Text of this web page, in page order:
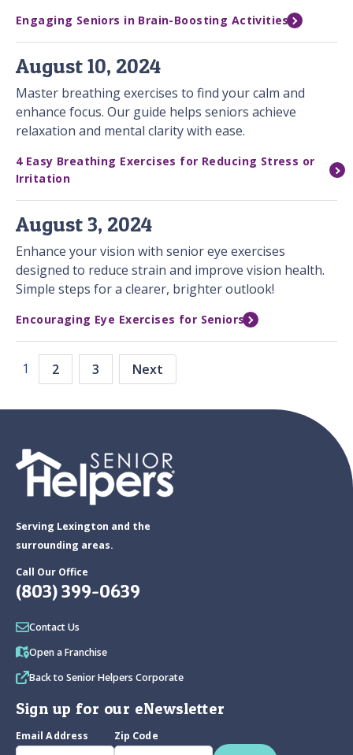
Engaging Seniors in Brain-Boosting Activities
August 10, 2024
Master breathing exercises to find your calm and
enhance focus. Our guide helps seniors achieve
relaxation and mental clarity with ease.
4 Easy Breathing Exercises for Reducing Stress or
Irritation
August 3, 2024
Enhance your vision with senior eye exercises
designed to reduce strain and improve vision health.
Simple steps for a clearer, brighter outlook!
Encouraging Eye Exercises for Seniors
1 2 3 Next
Serving Lexington and the
surrounding areas.
Call Our Office
(803) 399-0639
Contact Us
Open a Franchise
Back to Senior Helpers Corporate
Sign up for our eNewsletter
Email Address
Zip Code